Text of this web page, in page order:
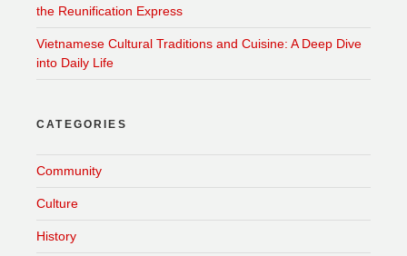
the Reunification Express
Vietnamese Cultural Traditions and Cuisine: A Deep Dive
into Daily Life
CATEGORIES
Community
Culture
History